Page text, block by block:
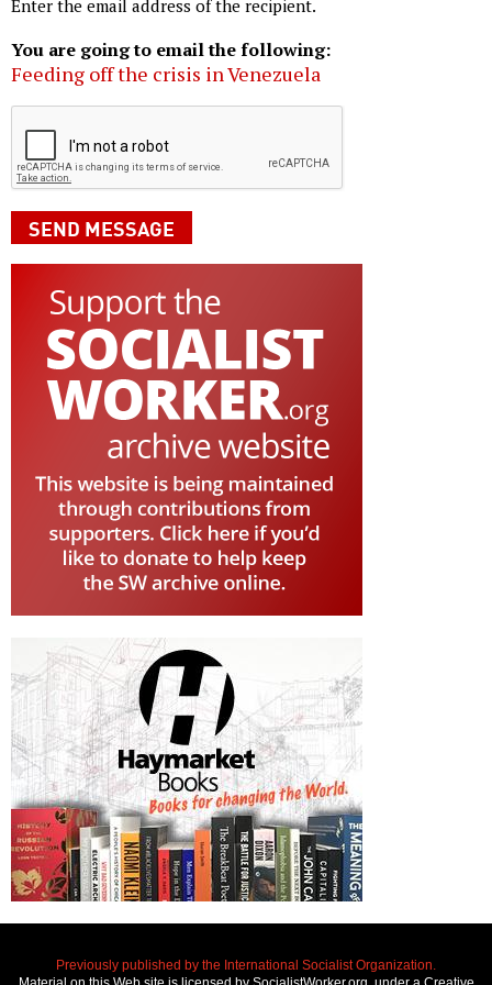
Enter the email address of the recipient.
You are going to email the following:
Feeding off the crisis in Venezuela
Previously published by the International Socialist Organization.